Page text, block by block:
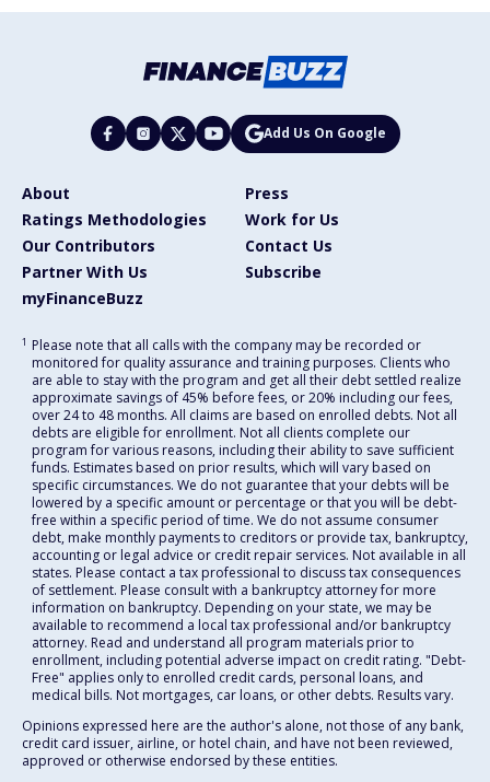
Add Us On Google
About
Press
Ratings Methodologies
Work for Us
Our Contributors
Contact Us
Partner With Us
Subscribe
myFinanceBuzz
1 Please note that all calls with the company may be recorded or
monitored for quality assurance and training purposes. Clients who
are able to stay with the program and get all their debt settled realize
approximate savings of 45% before fees, or 20% including our fees,
over 24 to 48 months. All claims are based on enrolled debts. Not all
debts are eligible for enrollment. Not all clients complete our
program for various reasons, including their ability to save sufficient
funds. Estimates based on prior results, which will vary based on
specific circumstances. We do not guarantee that your debts will be
lowered by a specific amount or percentage or that you will be debt-
free within a specific period of time. We do not assume consumer
debt, make monthly payments to creditors or provide tax, bankruptcy,
accounting or legal advice or credit repair services. Not available in all
states. Please contact a tax professional to discuss tax consequences
of settlement. Please consult with a bankruptcy attorney for more
information on bankruptcy. Depending on your state, we may be
available to recommend a local tax professional and/or bankruptcy
attorney. Read and understand all program materials prior to
enrollment, including potential adverse impact on credit rating. "Debt-
Free" applies only to enrolled credit cards, personal loans, and
medical bills. Not mortgages, car loans, or other debts. Results vary.
Opinions expressed here are the author's alone, not those of any bank,
credit card issuer, airline, or hotel chain, and have not been reviewed,
approved or otherwise endorsed by these entities.